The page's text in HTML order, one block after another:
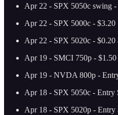
Apr 22 - SPX 5050c swing
Apr 22 - SPX 5000c -
Apr 22 - SPX 5020c -
Apr 19 - SMCI 750p -
Apr 19 - NVDA 800p -
Apr 18 - SPX 5050c -
Apr 18 - SPX 5020p -